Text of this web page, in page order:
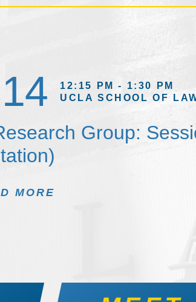
14
12:15 PM - 1:30 PM
UCLA SCHOOL OF
Group:
MORE